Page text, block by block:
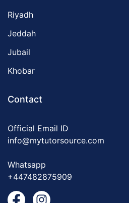
Riyadh
Jeddah
Jubail
Khobar
Contact
Official Email ID
info@mytutorsource.com
Whatsapp
+447482875909